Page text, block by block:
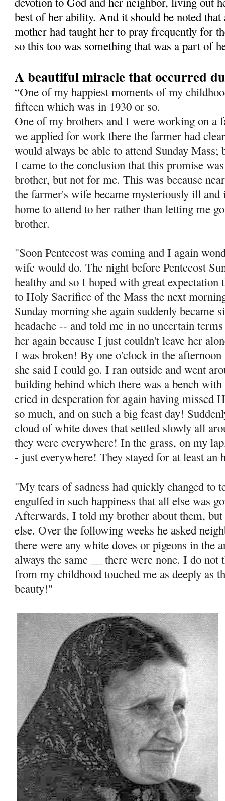
best of her ability. And it should be noted that
mother had taught her to pray frequently for
so this too was something that was a part of
A beautiful miracle that occurred
“One of my happiest moments of my
fif­teen which was in 1930 or so.
One of my brothers and I were working on a
we applied for work there the farmer had
would always be able to attend Sunday
I came to the conclusion that this promise
brother, but not for me. This was because
the farm­er's wife became mysteriously ill and
home to attend to her rather than letting me
brother.
"Soon Pentecost was coming and I again
wife would do. The night before Pentecost
healthy and so I hoped with great
to Holy Sacrifice of the Mass the next
Sunday morning she again suddenly became
headache -- and told me in no uncertain
her again because I just couldn't leave her
I was broken! By one o'clock in the afternoon
she said I could go. I ran outside and went
building behind which there was a bench
cried in des­peration for again having missed
so much, and on such a big feast day!
cloud of white doves that settled slowly all
they were everywhere! In the grass, on my
- just everywhere! They stayed for at least an
"My tears of sadness had quickly changed to
engulfed in such happiness that all else was
Afterwards, I told my brother about them,
else. Over the follow­ing weeks he asked
there were any white doves or pigeons in the
always the same __ there were none. I do not
from my childhood touched me as deeply as
beauty!"